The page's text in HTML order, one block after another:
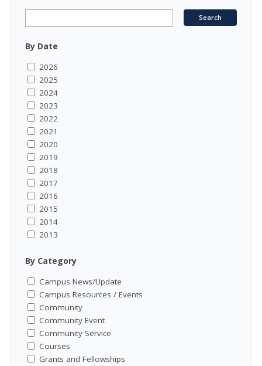
By Date
2026
2025
2024
2023
2022
2021
2020
2019
2018
2017
2016
2015
2014
2013
By Category
Campus News/Update
Campus Resources / Events
Community
Community Event
Community Service
Courses
Grants and Fellowships